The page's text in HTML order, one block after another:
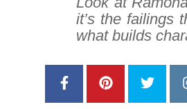
it’s the failings
what builds